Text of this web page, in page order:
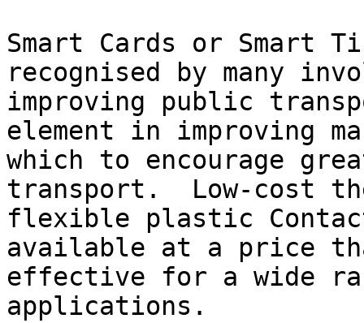
Smart Cards or Smart
recognised by many
improving public
element in improving
which to encourage
transport.  Low-cost
flexible plastic
available at a price
effective for a wide
applications.